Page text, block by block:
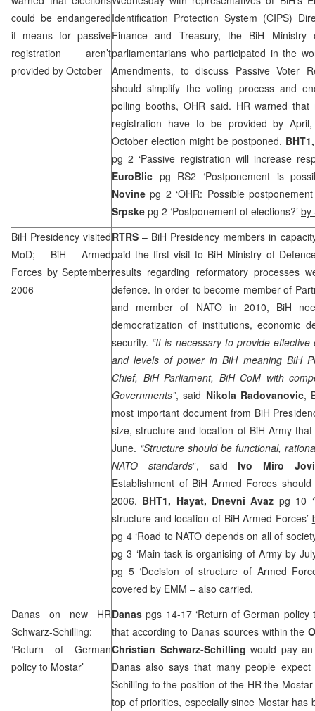
could be endangered
if means for passive
registration aren’t
provided by October
Identification Protection System (CIPS)
Finance and Treasury, the BiH
parliamentarians who participated in the
Amendments, to discuss Passive Voter
should simplify the voting process and
polling booths, OHR said. HR warned
registration have to be provided by
October election might be postponed.
pg 2 ‘Passive registration will increase
EuroBlic pg RS2 ‘Postponement is
Novinepg 2 ‘OHR: Possible
Srpske pg 2 ‘Postponement of elections?’ by
BiH Presidency visited
MoD; BiH Armed
Forces by September
2006
RTRS– BiH Presidency members in
paid the first visit to BiH Ministry of
results regarding reformatory processes
defence. In order to become member of
and member of NATO in 2010, BiH
democratization of institutions, economic
security. “It is necessary to provide
and levels of power in BiH meaning BiH
Chief, BiH Parliament, BiH CoM with
Governments”, said Nikola Radovanovic,
most important document from BiH
size, structure and location of BiH Army
June. “Structure should be functional,
NATO standards”, saidIvo Miro
Establishment of BiH Armed Forces
2006. BHT1, Hayat, Dnevni Avaz pg 10
structure and location of BiH Armed Forces’
pg 4 ‘Road to NATO depends on all of
pg 3 ‘Main task is organising of Army by
pg 5 ‘Decision of structure of Armed
covered by EMM – also carried.
Danas on new HR
Schwarz-Schilling:
‘Return of German
policy to Mostar’
Danas pgs 14-17 ‘Return of German policy
that according to Danas sources within the
Christian Schwarz-Schilling would pay
Danas also says that many people
Schilling to the position of the HR the
top of priorities, especially since Mostar has